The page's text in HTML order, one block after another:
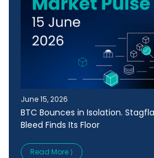
June 15, 2026
BTC Bounces in Isolation.
Bleed Finds Its Floor
Read More ⟩